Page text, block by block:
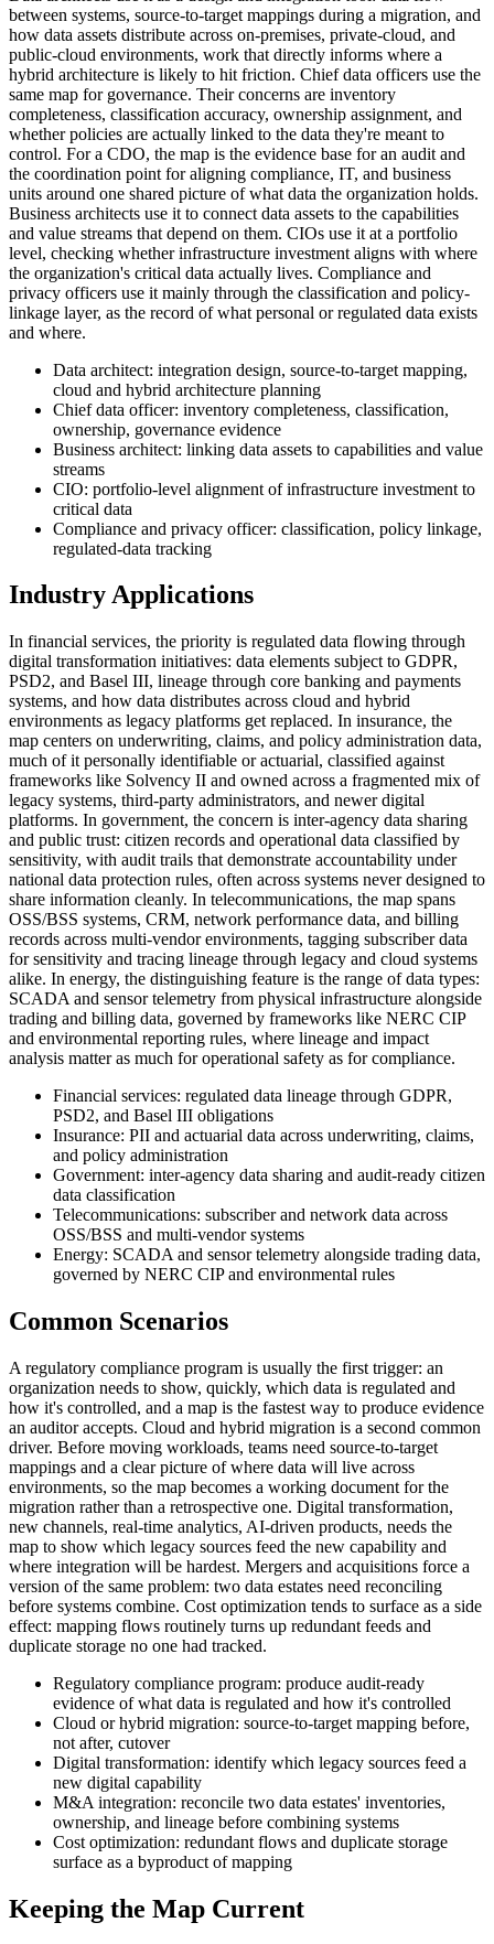
between systems, source-to-target mappings during a migration, and
how data assets distribute across on-premises, private-cloud, and
public-cloud environments, work that directly informs where a
hybrid architecture is likely to hit friction. Chief data officers use the
same map for governance. Their concerns are inventory
completeness, classification accuracy, ownership assignment, and
whether policies are actually linked to the data they're meant to
control. For a CDO, the map is the evidence base for an audit and
the coordination point for aligning compliance, IT, and business
units around one shared picture of what data the organization holds.
Business architects use it to connect data assets to the capabilities
and value streams that depend on them. CIOs use it at a portfolio
level, checking whether infrastructure investment aligns with where
the organization's critical data actually lives. Compliance and
privacy officers use it mainly through the classification and policy-
linkage layer, as the record of what personal or regulated data exists
and where.
Data architect: integration design, source-to-target mapping,
cloud and hybrid architecture planning
Chief data officer: inventory completeness, classification,
ownership, governance evidence
Business architect: linking data assets to capabilities and value
streams
CIO: portfolio-level alignment of infrastructure investment to
critical data
Compliance and privacy officer: classification, policy linkage,
regulated-data tracking
Industry Applications
In financial services, the priority is regulated data flowing through
digital transformation initiatives: data elements subject to GDPR,
PSD2, and Basel III, lineage through core banking and payments
systems, and how data distributes across cloud and hybrid
environments as legacy platforms get replaced. In insurance, the
map centers on underwriting, claims, and policy administration data,
much of it personally identifiable or actuarial, classified against
frameworks like Solvency II and owned across a fragmented mix of
legacy systems, third-party administrators, and newer digital
platforms. In government, the concern is inter-agency data sharing
and public trust: citizen records and operational data classified by
sensitivity, with audit trails that demonstrate accountability under
national data protection rules, often across systems never designed to
share information cleanly. In telecommunications, the map spans
OSS/BSS systems, CRM, network performance data, and billing
records across multi-vendor environments, tagging subscriber data
for sensitivity and tracing lineage through legacy and cloud systems
alike. In energy, the distinguishing feature is the range of data types:
SCADA and sensor telemetry from physical infrastructure alongside
trading and billing data, governed by frameworks like NERC CIP
and environmental reporting rules, where lineage and impact
analysis matter as much for operational safety as for compliance.
Financial services: regulated data lineage through GDPR,
PSD2, and Basel III obligations
Insurance: PII and actuarial data across underwriting, claims,
and policy administration
Government: inter-agency data sharing and audit-ready citizen
data classification
Telecommunications: subscriber and network data across
OSS/BSS and multi-vendor systems
Energy: SCADA and sensor telemetry alongside trading data,
governed by NERC CIP and environmental rules
Common Scenarios
A regulatory compliance program is usually the first trigger: an
organization needs to show, quickly, which data is regulated and
how it's controlled, and a map is the fastest way to produce evidence
an auditor accepts. Cloud and hybrid migration is a second common
driver. Before moving workloads, teams need source-to-target
mappings and a clear picture of where data will live across
environments, so the map becomes a working document for the
migration rather than a retrospective one. Digital transformation,
new channels, real-time analytics, AI-driven products, needs the
map to show which legacy sources feed the new capability and
where integration will be hardest. Mergers and acquisitions force a
version of the same problem: two data estates need reconciling
before systems combine. Cost optimization tends to surface as a side
effect: mapping flows routinely turns up redundant feeds and
duplicate storage no one had tracked.
Regulatory compliance program: produce audit-ready
evidence of what data is regulated and how it's controlled
Cloud or hybrid migration: source-to-target mapping before,
not after, cutover
Digital transformation: identify which legacy sources feed a
new digital capability
M&A integration: reconcile two data estates' inventories,
ownership, and lineage before combining systems
Cost optimization: redundant flows and duplicate storage
surface as a byproduct of mapping
Keeping the Map Current